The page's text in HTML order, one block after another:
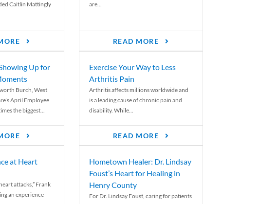
Caitlin Mattingly
are...
READ MORE
Up for
Burch, West
April Employee
the biggest...
Exercise Your Way to Less
Arthritis Pain
Arthritis affects millions worldwide and
is a leading cause of chronic pain and
disability. While...
READ MORE
at Heart
attacks,” Frank
an experience
Hometown Healer: Dr. Lindsay
Foust’s Heart for Healing in
Henry County
For Dr. Lindsay Foust, caring for patients